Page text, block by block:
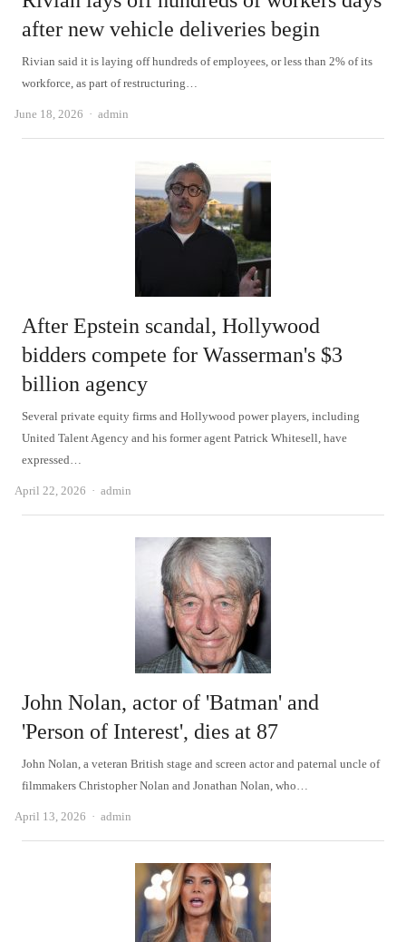
after new vehicle deliveries begin
Rivian said it is laying off hundreds of employees, or less than 2% of its
workforce, as part of restructuring…
June 18, 2026 Author
admin
After Epstein scandal, Hollywood
bidders compete for Wasserman's $3
billion agency
Several private equity firms and Hollywood power players, including
United Talent Agency and his former agent Patrick Whitesell, have
expressed…
April 22, 2026 Author
admin
John Nolan, actor of 'Batman' and
'Person of Interest', dies at 87
John Nolan, a veteran British stage and screen actor and paternal uncle of
filmmakers Christopher Nolan and Jonathan Nolan, who…
April 13, 2026 Author
admin